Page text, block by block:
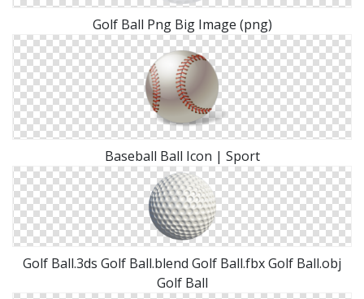
Golf Ball Png Big Image (png)
Baseball Ball Icon | Sport
Golf Ball.3ds Golf Ball.blend Golf Ball.fbx Golf Ball.obj
Golf Ball